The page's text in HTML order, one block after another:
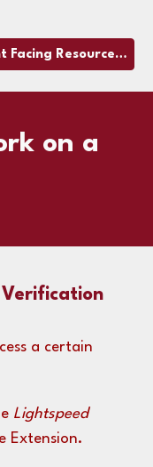
Need Shareable Student & Parent Facing Resources? Click here!
on a
a certain
Lightspeed
Extension.